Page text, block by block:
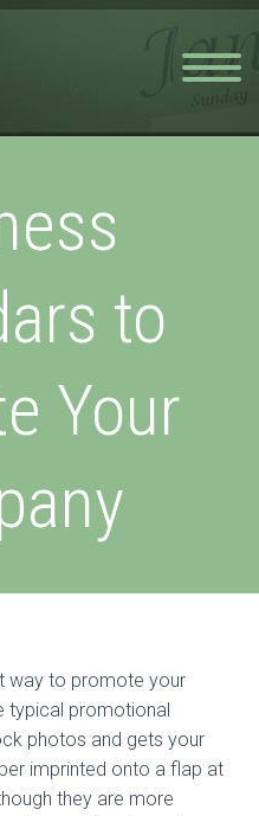
to
Your
way to promote your
typical promotional
photos and gets your
imprinted onto a flap at
they are more